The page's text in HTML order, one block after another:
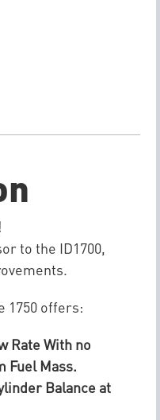
to the ID1700,
1750 offers:
Rate With no
Fuel Mass.
Balance at